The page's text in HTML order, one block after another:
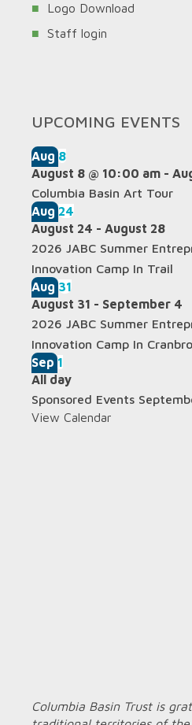
Logo Download
Staff login
UPCOMING EVENTS
Aug8
August 8 @ 10:00 am -
Columbia Basin Art Tour
Aug24
August 24 - August 28
2026 JABC Summer
Innovation Camp In Trail
Aug31
August 31 - September 4
2026 JABC Summer
Innovation Camp In
Sep1
All day
Sponsored Events
View Calendar
Columbia Basin Trust is